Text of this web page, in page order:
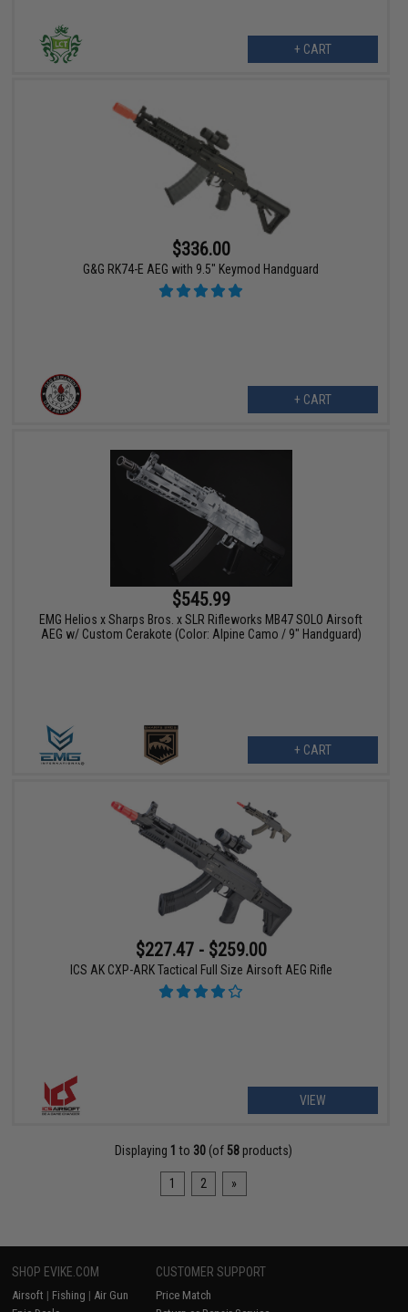
+ CART
$336.00
G&G RK74-E AEG with 9.5" Keymod Handguard
+ CART
$545.99
EMG Helios x Sharps Bros. x SLR Rifleworks MB47 SOLO Airsoft
AEG w/ Custom Cerakote (Color: Alpine Camo / 9" Handguard)
+ CART
$227.47 - $259.00
ICS AK CXP-ARK Tactical Full Size Airsoft AEG Rifle
VIEW
Displaying 1 to 30 (of 58 products)
1 2 »
SHOP EVIKE.COM
Airsoft | Fishing | Air Gun
CUSTOMER SUPPORT
Price Match